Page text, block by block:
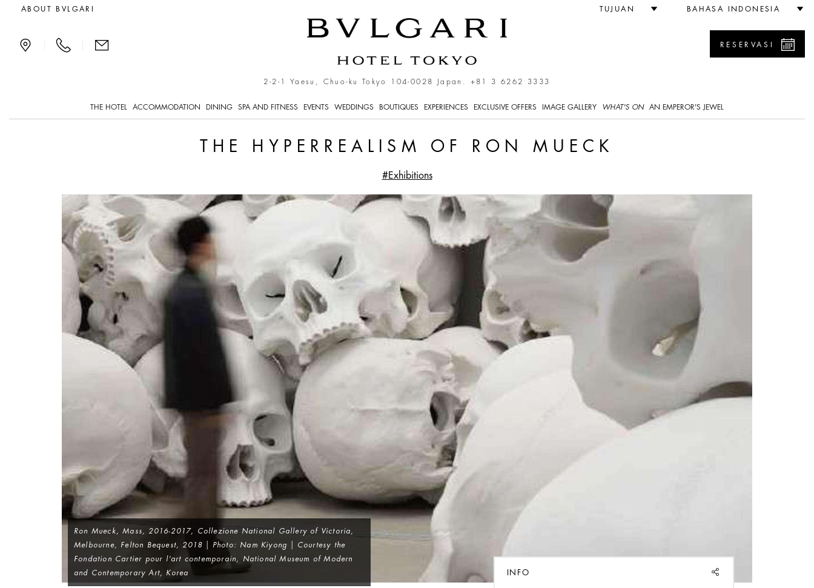
The Hyperrealism of Ron Mueck
ABOUT BVLGARI TUJUAN BAHASA INDONESIA
2-2-1 Yaesu, Chuo-ku Tokyo 104-0028 Japan. +81 3 6262 3333
RESERVASI
THE HOTEL ACCOMMODATION DINING SPA AND FITNESS EVENTS WEDDINGS BOUTIQUES EXPERIENCES EXCLUSIVE OFFERS IMAGE GALLERY WHAT'S ON AN EMPEROR'S JEWEL
THE HYPERREALISM OF RON MUECK
#Exhibitions
Ron Mueck,Mass , 2016-2017, Collezione National Gallery of Victoria,
Melbourne, Felton Bequest, 2018 | Photo: Nam Kiyong | Courtesy the
Fondation Cartier pour l’art contemporain, National Museum of Modern
and Contemporary Art, Korea
INFO